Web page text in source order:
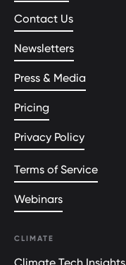
Contact Us
Newsletters
Press & Media
Pricing
Privacy Policy
Terms of Service
Webinars
CLIMATE